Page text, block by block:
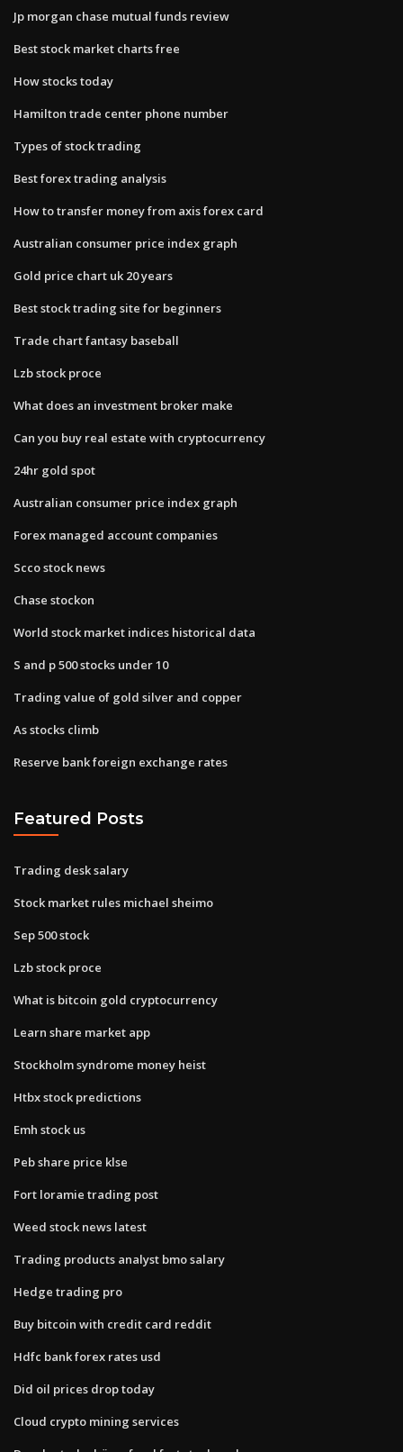
Jp morgan chase mutual funds review
Best stock market charts free
How stocks today
Hamilton trade center phone number
Types of stock trading
Best forex trading analysis
How to transfer money from axis forex card
Australian consumer price index graph
Gold price chart uk 20 years
Best stock trading site for beginners
Trade chart fantasy baseball
Lzb stock proce
What does an investment broker make
Can you buy real estate with cryptocurrency
24hr gold spot
Australian consumer price index graph
Forex managed account companies
Scco stock news
Chase stockon
World stock market indices historical data
S and p 500 stocks under 10
Trading value of gold silver and copper
As stocks climb
Reserve bank foreign exchange rates
Featured Posts
Trading desk salary
Stock market rules michael sheimo
Sep 500 stock
Lzb stock proce
What is bitcoin gold cryptocurrency
Learn share market app
Stockholm syndrome money heist
Htbx stock predictions
Emh stock us
Peb share price klse
Fort loramie trading post
Weed stock news latest
Trading products analyst bmo salary
Hedge trading pro
Buy bitcoin with credit card reddit
Hdfc bank forex rates usd
Did oil prices drop today
Cloud crypto mining services